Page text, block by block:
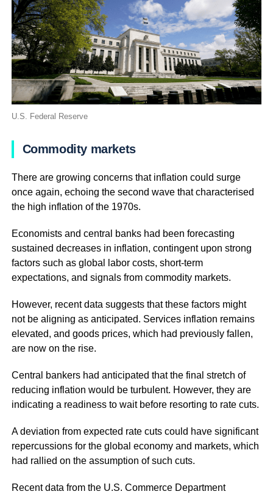
U.S. Federal Reserve
Commodity markets
There are growing concerns that inflation could surge
once again, echoing the second wave that characterised
the high inflation of the 1970s.
Economists and central banks had been forecasting
sustained decreases in inflation, contingent upon strong
factors such as global labor costs, short-term
expectations, and signals from commodity markets.
However, recent data suggests that these factors might
not be aligning as anticipated. Services inflation remains
elevated, and goods prices, which had previously fallen,
are now on the rise.
Central bankers had anticipated that the final stretch of
reducing inflation would be turbulent. However, they are
indicating a readiness to wait before resorting to rate cuts.
A deviation from expected rate cuts could have significant
repercussions for the global economy and markets, which
had rallied on the assumption of such cuts.
Recent data from the U.S. Commerce Department